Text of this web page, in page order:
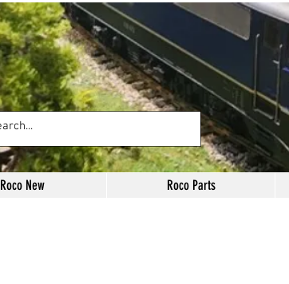
Roco New Roco Parts